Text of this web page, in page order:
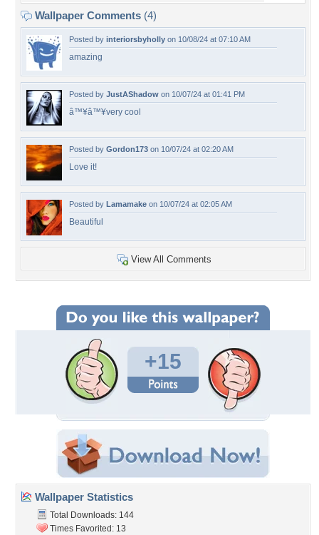
Wallpaper Comments (4)
Posted by interiorsbyholly on 10/08/24 at 07:10 AM
amazing
Posted by JustAShadow on 10/07/24 at 01:41 PM
â™¥â™¥very cool
Posted by Gordon173 on 10/07/24 at 02:20 AM
Love it!
Posted by Lamamake on 10/07/24 at 02:05 AM
Beautiful
View All Comments
+15
Wallpaper Statistics
Total Downloads: 144
Times Favorited: 13